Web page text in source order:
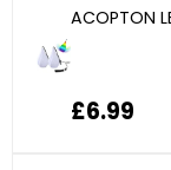
ACOPTON
£6.99